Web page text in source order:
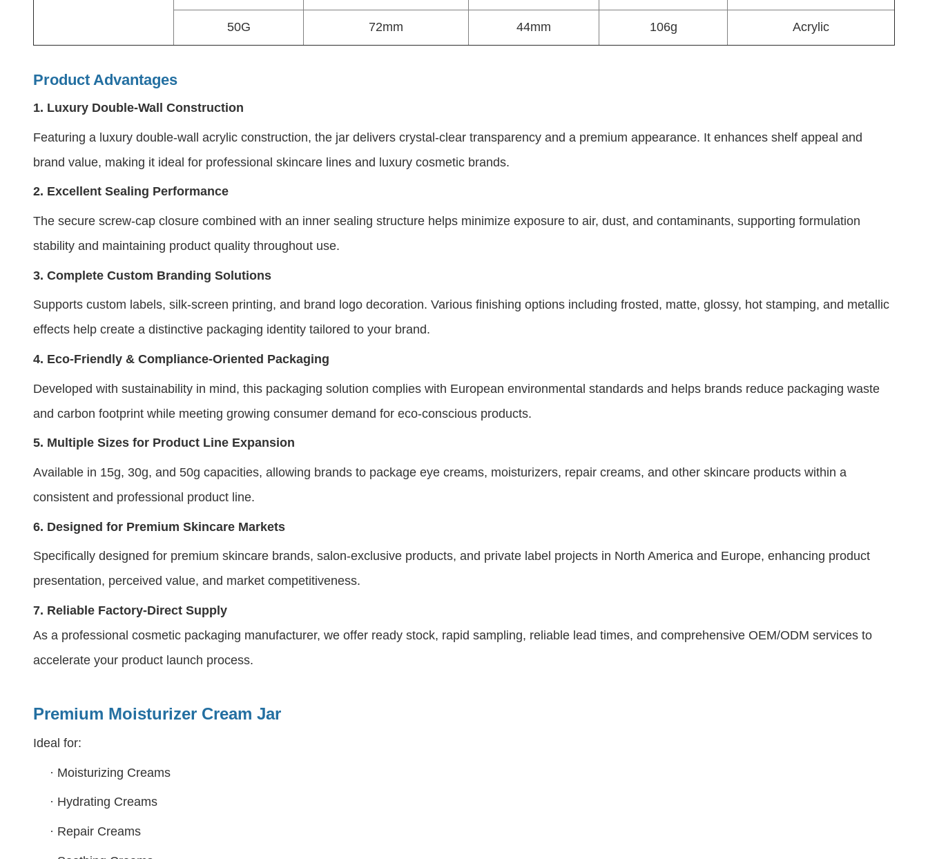
50G 72mm 44mm 106g Acrylic
Product Advantages
1. Luxury Double-Wall Construction
Featuring a luxury double-wall acrylic construction, the jar delivers crystal-clear transparency and a premium appearance. It enhances shelf appeal and
brand value, making it ideal for professional skincare lines and luxury cosmetic brands.
2. Excellent Sealing Performance
The secure screw-cap closure combined with an inner sealing structure helps minimize exposure to air, dust, and contaminants, supporting formulation
stability and maintaining product quality throughout use.
3. Complete Custom Branding Solutions
Supports custom labels, silk-screen printing, and brand logo decoration. Various finishing options including frosted, matte, glossy, hot stamping, and metallic
effects help create a distinctive packaging identity tailored to your brand.
4. Eco-Friendly & Compliance-Oriented Packaging
Developed with sustainability in mind, this packaging solution complies with European environmental standards and helps brands reduce packaging waste
and carbon footprint while meeting growing consumer demand for eco-conscious products.
5. Multiple Sizes for Product Line Expansion
Available in 15g, 30g, and 50g capacities, allowing brands to package eye creams, moisturizers, repair creams, and other skincare products within a
consistent and professional product line.
6. Designed for Premium Skincare Markets
Specifically designed for premium skincare brands, salon-exclusive products, and private label projects in North America and Europe, enhancing product
presentation, perceived value, and market competitiveness.
7. Reliable Factory-Direct Supply
As a professional cosmetic packaging manufacturer, we offer ready stock, rapid sampling, reliable lead times, and comprehensive OEM/ODM services to
accelerate your product launch process.
Premium Moisturizer Cream Jar
Ideal for:
· Moisturizing Creams
· Hydrating Creams
· Repair Creams